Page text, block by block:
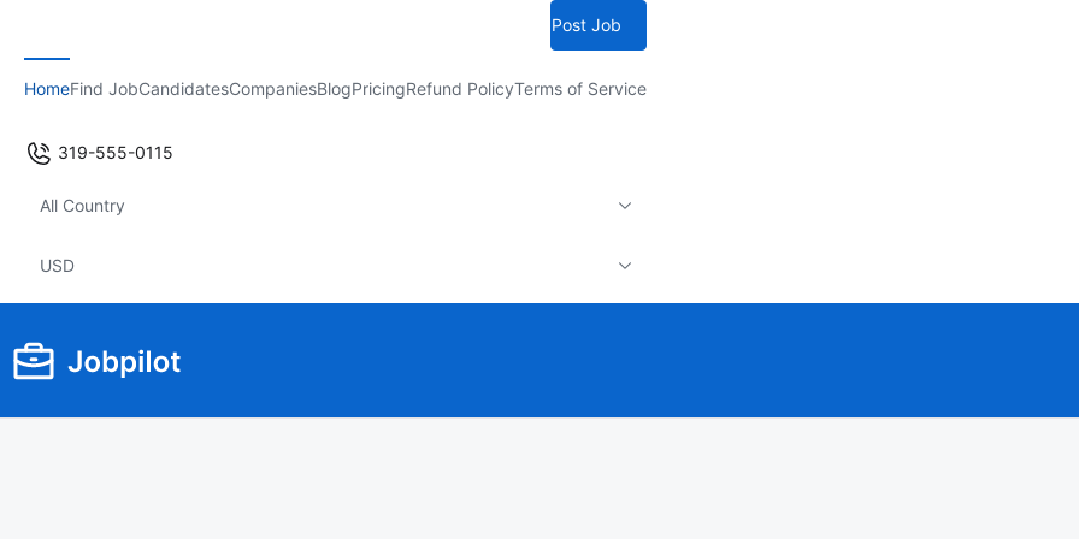
Post Job
HomeFind JobCandidatesCompaniesBlogPricingRefund PolicyTerms of Service
319-555-0115
All Country
USD